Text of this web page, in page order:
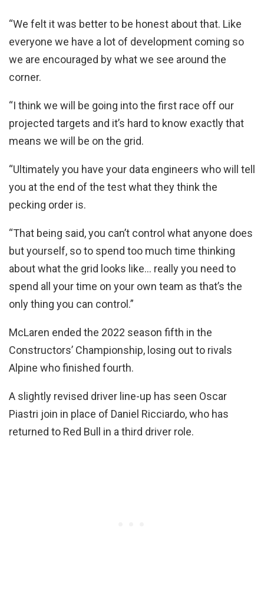
“We felt it was better to be honest about that. Like
everyone we have a lot of development coming so
we are encouraged by what we see around the
corner.
“I think we will be going into the first race off our
projected targets and it’s hard to know exactly that
means we will be on the grid.
“Ultimately you have your data engineers who will tell
you at the end of the test what they think the
pecking order is.
“That being said, you can’t control what anyone does
but yourself, so to spend too much time thinking
about what the grid looks like… really you need to
spend all your time on your own team as that’s the
only thing you can control.”
McLaren ended the 2022 season fifth in the
Constructors’ Championship, losing out to rivals
Alpine who finished fourth.
A slightly revised driver line-up has seen Oscar
Piastri join in place of Daniel Ricciardo, who has
returned to Red Bull in a third driver role.